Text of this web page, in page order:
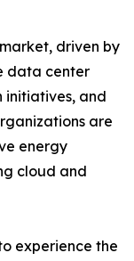
driven by
data center
and
are
energy
cloud and
experience the